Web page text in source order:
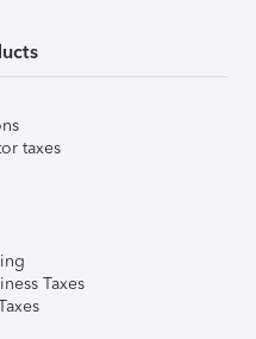
taxes
Taxes